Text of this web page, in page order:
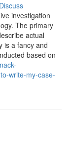
Discuss
investigation
The primary
actual
is a fancy and
based on
write-my-case-